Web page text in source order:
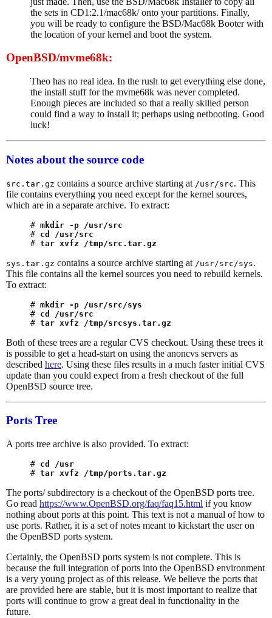
the sets in CD1:2.1/mac68k/ onto your partitions. Finally,
you will be ready to configure the BSD/Mac68k Booter with
the location of your kernel and boot the system.
OpenBSD/mvme68k:
Theo has no real idea. In the rush to get everything else done,
the install stuff for the mvme68k was never completed.
Enough pieces are included so that a really skilled person
could find a way to install it; perhaps using netbooting. Good
luck!
Notes about the source code
src.tar.gz contains a source archive starting at /usr/src. This
file contains everything you need except for the kernel sources,
which are in a separate archive. To extract:
# mkdir -p /usr/src
# cd /usr/src
# tar xvfz /tmp/src.tar.gz
sys.tar.gz contains a source archive starting at /usr/src/sys.
This file contains all the kernel sources you need to rebuild kernels.
To extract:
# mkdir -p /usr/src/sys
# cd /usr/src
# tar xvfz /tmp/srcsys.tar.gz
Both of these trees are a regular CVS checkout. Using these trees it
is possible to get a head-start on using the anoncvs servers as
described here. Using these files results in a much faster initial CVS
update than you could expect from a fresh checkout of the full
OpenBSD source tree.
Ports Tree
A ports tree archive is also provided. To extract:
# cd /usr
# tar xvfz /tmp/ports.tar.gz
The ports/ subdirectory is a checkout of the OpenBSD ports tree.
Go read https://www.OpenBSD.org/faq/faq15.html if you know
nothing about ports at this point. This text is not a manual of how to
use ports. Rather, it is a set of notes meant to kickstart the user on
the OpenBSD ports system.
Certainly, the OpenBSD ports system is not complete. This is
because the full integration of ports into the OpenBSD environment
is a very young project as of this release. We believe the ports that
are provided here are stable, but it is most important to realize that
ports will continue to grow a great deal in functionality in the
future.